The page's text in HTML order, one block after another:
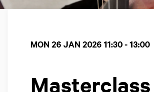
Masterclass
MON 26 JAN 2026 11:30 - 13:00